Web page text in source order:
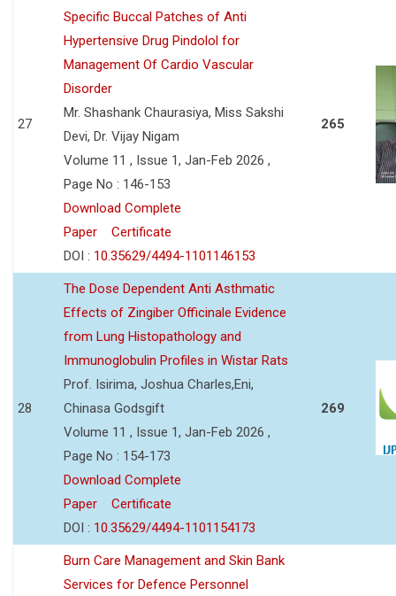
27
Specific Buccal Patches of Anti
Hypertensive Drug Pindolol for
Management Of Cardio Vascular
Disorder
Mr. Shashank Chaurasiya, Miss Sakshi
Devi, Dr. Vijay Nigam
Volume 11 , Issue 1, Jan-Feb 2026 ,
Page No : 146-153
Download Complete
Paper
Certificate
DOI : 10.35629/4494-1101146153
265
28
The Dose Dependent Anti Asthmatic
Effects of Zingiber Officinale Evidence
from Lung Histopathology and
Immunoglobulin Profiles in Wistar Rats
Prof. Isirima, Joshua Charles,Eni,
Chinasa Godsgift
Volume 11 , Issue 1, Jan-Feb 2026 ,
Page No : 154-173
Download Complete
Paper
Certificate
DOI : 10.35629/4494-1101154173
269
Burn Care Management and Skin Bank
Services for Defence Personnel